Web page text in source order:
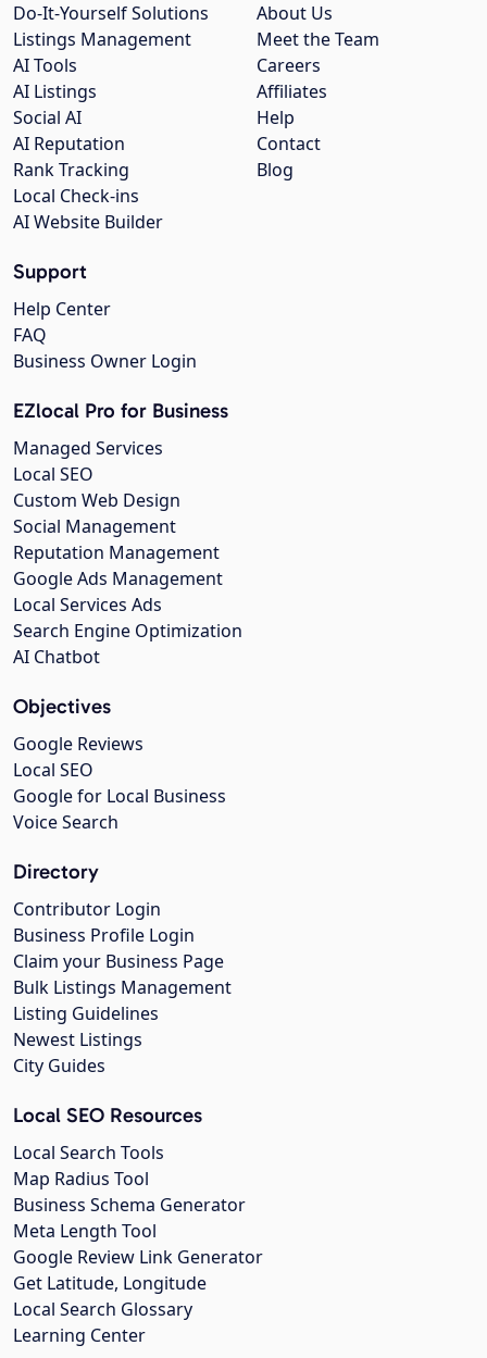
About Us
Meet the Team
Careers
Affiliates
Help
Contact
Blog
Do-It-Yourself Solutions
Listings Management
AI Tools
AI Listings
Social AI
AI Reputation
Rank Tracking
Local Check-ins
AI Website Builder
Support
Help Center
FAQ
Business Owner Login
EZlocal Pro for Business
Managed Services
Local SEO
Custom Web Design
Social Management
Reputation Management
Google Ads Management
Local Services Ads
Search Engine Optimization
AI Chatbot
Objectives
Google Reviews
Local SEO
Google for Local Business
Voice Search
Directory
Contributor Login
Business Profile Login
Claim your Business Page
Bulk Listings Management
Listing Guidelines
Newest Listings
City Guides
Local SEO Resources
Local Search Tools
Map Radius Tool
Business Schema Generator
Meta Length Tool
Google Review Link Generator
Get Latitude, Longitude
Local Search Glossary
Learning Center